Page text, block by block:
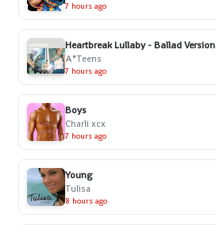
7 hours ago
Heartbreak Lullaby - Ballad Version
A*Teens
7 hours ago
Boys
Charli xcx
7 hours ago
Young
Tulisa
8 hours ago